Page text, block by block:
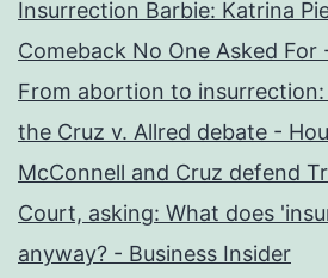
Insurrection Barbie: Katrina
Comeback No One Asked For
From abortion to
the Cruz v. Allred debate -
McConnell and Cruz defend
Court, asking: What does
anyway? - Business Insider